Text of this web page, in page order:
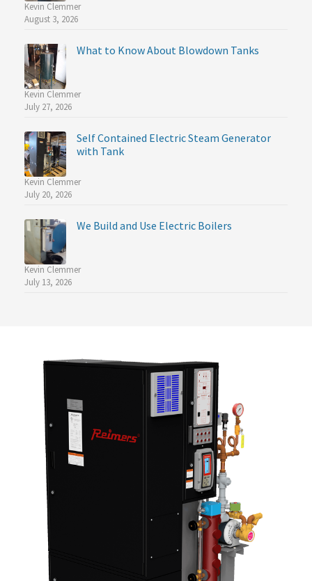
Kevin Clemmer
August 3, 2026
What to Know About Blowdown Tanks
Kevin Clemmer
July 27, 2026
Self Contained Electric Steam Generator
with Tank
Kevin Clemmer
July 20, 2026
We Build and Use Electric Boilers
Kevin Clemmer
July 13, 2026